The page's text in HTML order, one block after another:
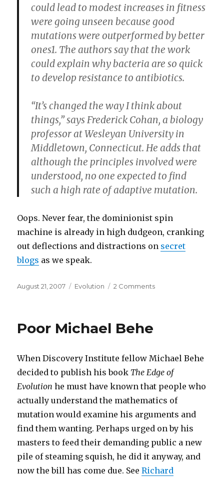
could lead to modest increases in fitness
were going unseen because good
mutations were outperformed by better
ones1. The authors say that the work
could explain why bacteria are so quick
to develop resistance to antibiotics.
“It’s changed the way I think about
things,” says Frederick Cohan, a biology
professor at Wesleyan University in
Middletown, Connecticut. He adds that
although the principles involved were
understood, no one expected to find
such a high rate of adaptive mutation.
Oops. Never fear, the dominionist spin
machine is already in high dudgeon, cranking
out deflections and distractions on secret
blogs as we speak.
Posted
August 21, 2007 Categories
Evolution 2 Commentson
Poor Michael Behe
When Discovery Institute fellow Michael Behe
decided to publish his book The Edge of
Evolution he must have known that people who
actually understand the mathematics of
mutation would examine his arguments and
find them wanting. Perhaps urged on by his
masters to feed their demanding public a new
pile of steaming squish, he did it anyway, and
now the bill has come due. SeeRichard